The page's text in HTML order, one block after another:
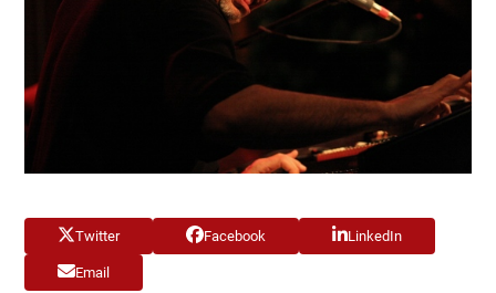
Twitter Facebook LinkedIn
Email